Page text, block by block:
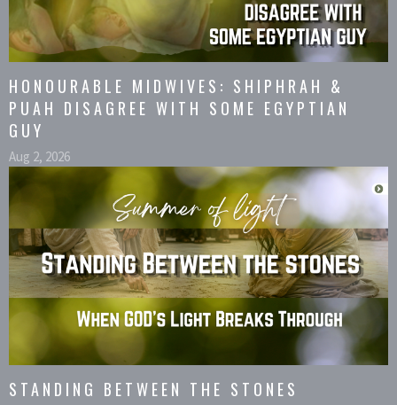
HONOURABLE MIDWIVES: SHIPHRAH &
PUAH DISAGREE WITH SOME EGYPTIAN
GUY
Aug 2, 2026
STANDING BETWEEN THE STONES